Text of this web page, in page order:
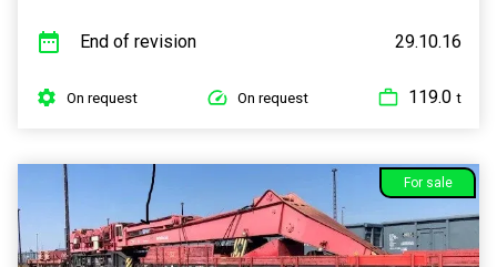
End of revision 29.10.16
On request On request 119.0 t
For sale